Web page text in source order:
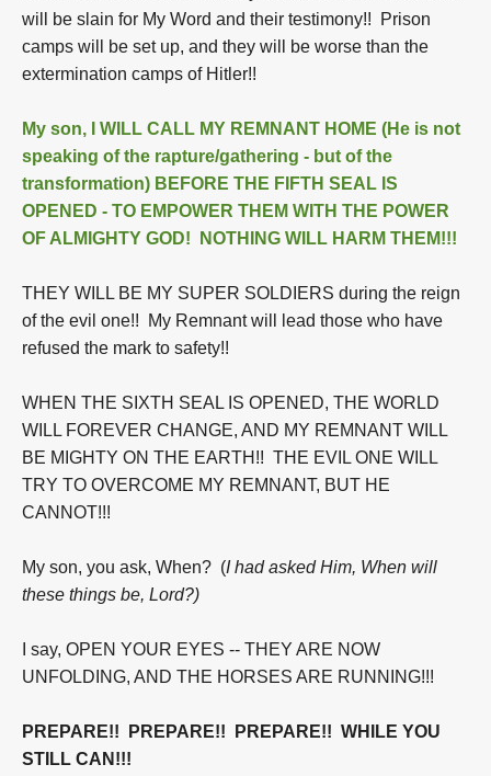
will be slain for My Word and their testimony!! Prison
camps will be set up, and they will be worse than the
extermination camps of Hitler!!
My son, I WILL CALL MY REMNANT HOME (He is not
speaking of the rapture/gathering - but of the
transformation) BEFORE THE FIFTH SEAL IS
OPENED - TO EMPOWER THEM WITH THE POWER
OF ALMIGHTY GOD! NOTHING WILL HARM THEM!!!
THEY WILL BE MY SUPER SOLDIERS during the reign
of the evil one!! My Remnant will lead those who have
refused the mark to safety!!
WHEN THE SIXTH SEAL IS OPENED, THE WORLD
WILL FOREVER CHANGE, AND MY REMNANT WILL
BE MIGHTY ON THE EARTH!! THE EVIL ONE WILL
TRY TO OVERCOME MY REMNANT, BUT HE
CANNOT!!!
My son, you ask, When? (I had asked Him, When will
these things be, Lord?)
I say, OPEN YOUR EYES -- THEY ARE NOW
UNFOLDING, AND THE HORSES ARE RUNNING!!!
PREPARE!! PREPARE!! PREPARE!! WHILE YOU
STILL CAN!!!